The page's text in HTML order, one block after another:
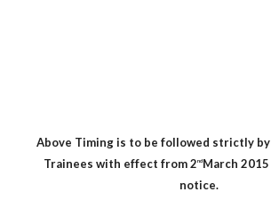
Above Timing is to be followed strictly
Trainees with effect from 2ndMarch
notice.